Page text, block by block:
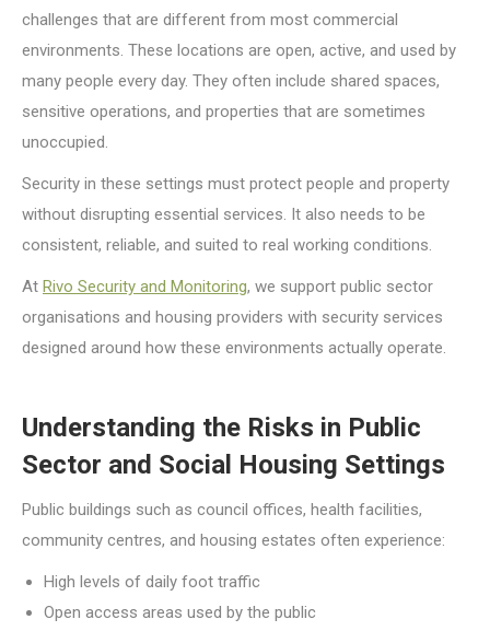
challenges that are different from most commercial
environments. These locations are open, active, and used by
many people every day. They often include shared spaces,
sensitive operations, and properties that are sometimes
unoccupied.
Security in these settings must protect people and property
without disrupting essential services. It also needs to be
consistent, reliable, and suited to real working conditions.
At Rivo Security and Monitoring, we support public sector
organisations and housing providers with security services
designed around how these environments actually operate.
Understanding the Risks in Public
Sector and Social Housing Settings
Public buildings such as council offices, health facilities,
community centres, and housing estates often experience:
High levels of daily foot traffic
Open access areas used by the public